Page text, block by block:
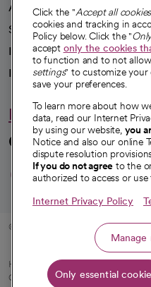
Advancing health equity
Sponsorships
Innovative care
Intellectual property and
Hello
Connect with us
opens in a
opens
© 2026 CommonSpirit Health
HIPAA Notice of Privacy Practices
Online Accessibility Notice|
Click the "Accept all cookies
cookies and tracking in
Policy below. Click the "
accept only the cookies
to function and to not
settings" to customize your
save your preferences.
To learn more about how
data, read our Internet
by using our website, you
Notice and also our online
dispute resolution
If you do not agree to the
authorized to access or use
Internet Privacy Policy
Manage
Only essential